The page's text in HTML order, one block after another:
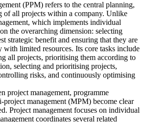
(PPM) refers to the central planning,
of all projects within a company. Unlike
which implements individual
the overarching dimension: selecting
strategic benefit and ensuring that they are
limited resources. Its core tasks include
all projects, prioritising them according to
selecting and prioritising projects,
risks, and continuously optimising
project management, programme
project management (MPM) become clear
Project management focuses on individual
coordinates several related